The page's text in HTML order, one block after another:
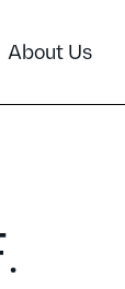
About Us